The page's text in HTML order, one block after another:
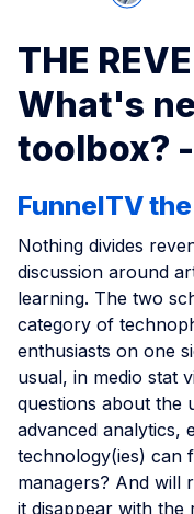
THE
What's
toolbox?
FunnelTV
Nothing divides
discussion around
learning. The two
category of
enthusiasts on one
usual, in medio stat
questions about the
advanced analytics,
technology(ies) can
managers? And will
it disappear with the